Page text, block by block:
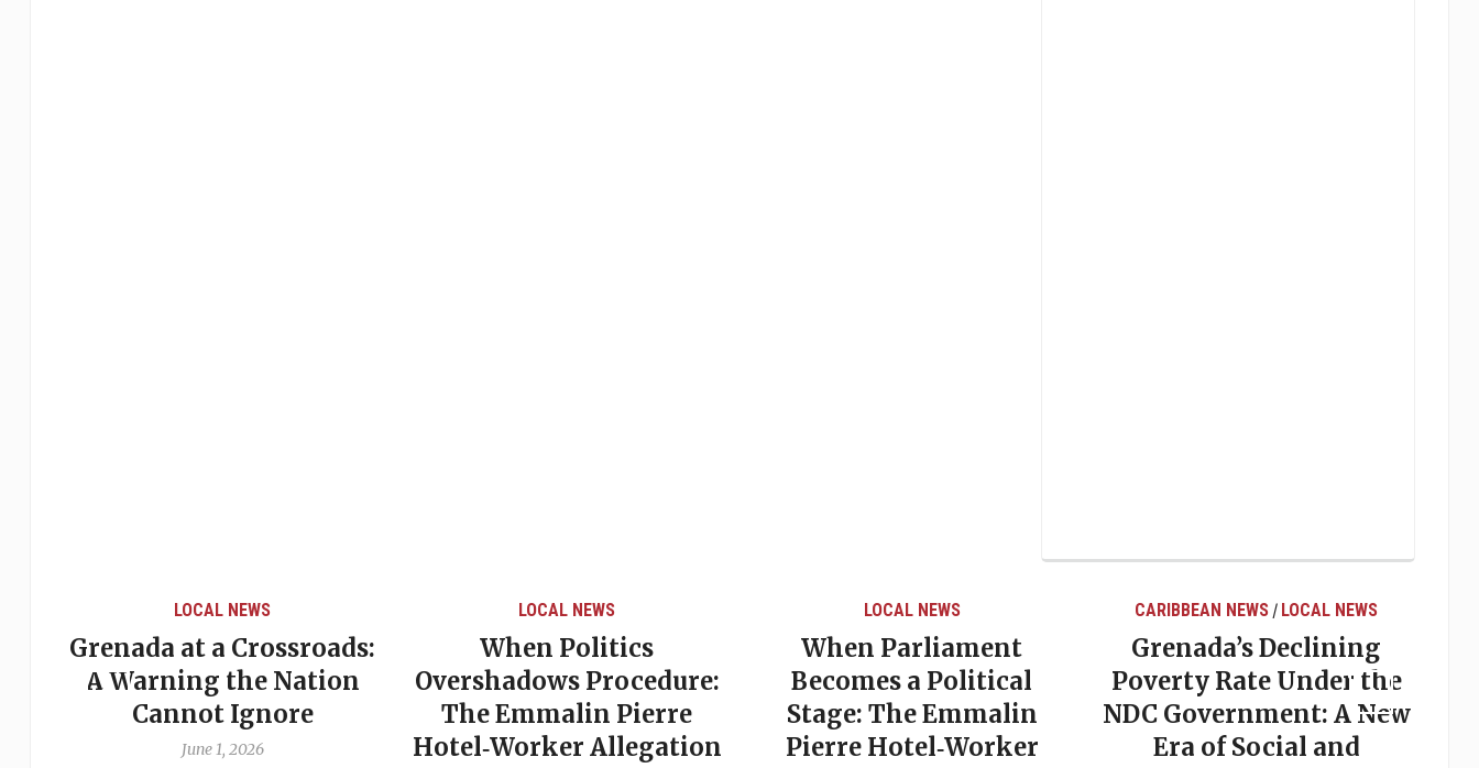
LOCAL NEWS
Grenada at a Crossroads:
A Warning the Nation
Cannot Ignore
June 1, 2026
LOCAL NEWS
When Politics
Overshadows Procedure:
The Emmalin Pierre
Hotel‑Worker Allegation
LOCAL NEWS
When Parliament
Becomes a Political
Stage: The Emmalin
Pierre Hotel‑Worker
CARIBBEAN NEWS / LOCAL NEWS
Grenada’s Declining
Poverty Rate Under the
NDC Government: A New
Era of Social and